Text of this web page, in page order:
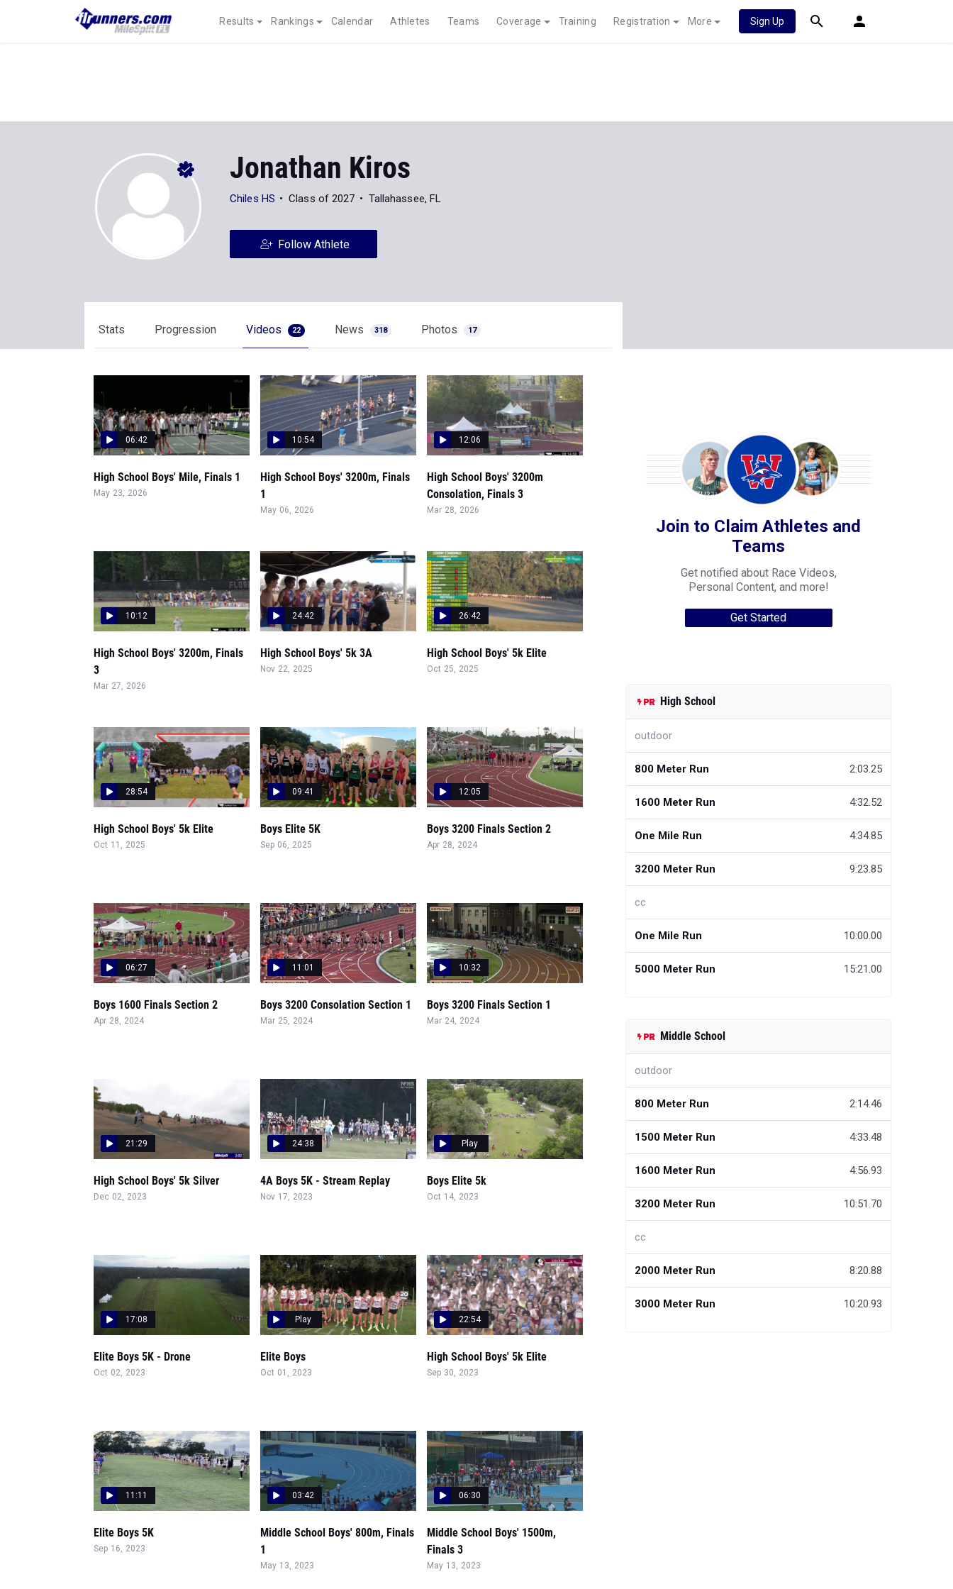
Results Rankings Calendar Athletes Teams Coverage Training Registration More Sign Up
Jonathan Kiros
Chiles HS Class of 2027 Tallahassee, FL
Follow Athlete
Stats Progression Videos 22 News 318 Photos 17
06:42
High School Boys' Mile, Finals 1
May 23, 2026
10:54
High School Boys' 3200m, Finals
1
May 06, 2026
12:06
High School Boys' 3200m
Consolation, Finals 3
Mar 28, 2026
10:12
High School Boys' 3200m, Finals
3
Mar 27, 2026
24:42
High School Boys' 5k 3A
Nov 22, 2025
26:42
High School Boys' 5k Elite
Oct 25, 2025
28:54
High School Boys' 5k Elite
Oct 11, 2025
09:41
Boys Elite 5K
Sep 06, 2025
12:05
Boys 3200 Finals Section 2
Apr 28, 2024
06:27
Boys 1600 Finals Section 2
Apr 28, 2024
11:01
Boys 3200 Consolation Section 1
Mar 25, 2024
10:32
Boys 3200 Finals Section 1
Mar 24, 2024
21:29
High School Boys' 5k Silver
Dec 02, 2023
24:38
4A Boys 5K - Stream Replay
Nov 17, 2023
Play
Boys Elite 5k
Oct 14, 2023
17:08
Elite Boys 5K - Drone
Oct 02, 2023
Play
Elite Boys
Oct 01, 2023
22:54
High School Boys' 5k Elite
Sep 30, 2023
11:11
Elite Boys 5K
Sep 16, 2023
03:42
Middle School Boys' 800m, Finals
1
May 13, 2023
06:30
Middle School Boys' 1500m,
Finals 3
May 13, 2023
Join to Claim Athletes and
Teams
Get notified about Race Videos,
Personal Content, and more!
Get Started
High School
outdoor
800 Meter Run 2:03.25
1600 Meter Run 4:32.52
One Mile Run 4:34.85
3200 Meter Run 9:23.85
cc
One Mile Run 10:00.00
5000 Meter Run 15:21.00
Middle School
outdoor
800 Meter Run 2:14.46
1500 Meter Run 4:33.48
1600 Meter Run 4:56.93
3200 Meter Run 10:51.70
cc
2000 Meter Run 8:20.88
3000 Meter Run 10:20.93